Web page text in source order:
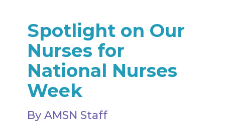
Spotlight on Our
Nurses for
National Nurses
Week
By AMSN Staff